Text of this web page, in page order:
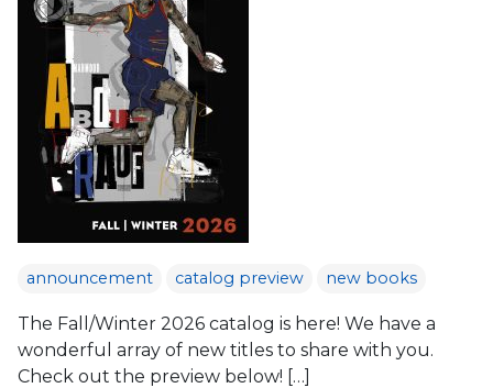
announcement catalog preview new books
The Fall/Winter 2026 catalog is here! We have a
wonderful array of new titles to share with you.
Check out the preview below! […]